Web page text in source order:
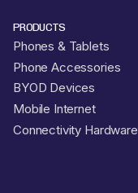
PRODUCTS
Phones & Tablets
Phone Accessories
BYOD Devices
Mobile Internet
Connectivity Hardware